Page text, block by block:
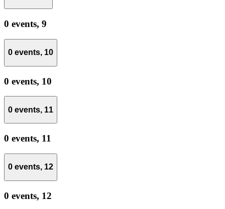
0 events, 9
0 events, 10
0 events, 10
0 events, 11
0 events, 11
0 events, 12
0 events, 12